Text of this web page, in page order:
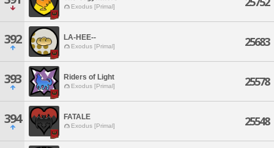
Exodus [Primal]
392 LA-HEE--
Exodus [Primal] 25683
393 Riders of Light
Exodus [Primal] 25578
394 FATALE
Exodus [Primal] 25548